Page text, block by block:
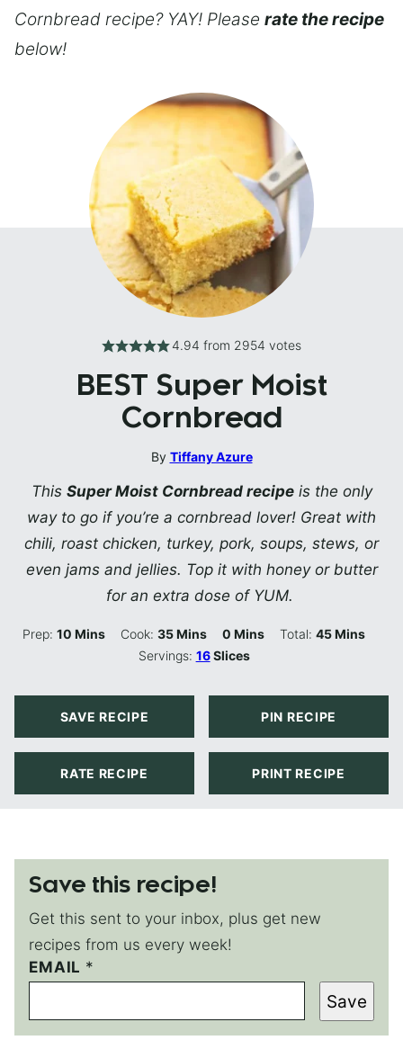
Cornbread recipe? YAY! Please rate the recipe
below!
4.94 from 2954 votes
BEST Super Moist
Cornbread
By Tiffany Azure
This Super Moist Cornbread recipeis the only
way to go if you’re a cornbread lover! Great with
chili, roast chicken, turkey, pork, soups, stews, or
even jams and jellies. Top it with honey or butter
for an extra dose of YUM.
Prep:10 Minutes
Mins Cook:35Minutes
Mins 0 Minutes
Mins Total: 45Minutes
Mins
Servings: 16 Slices
SAVE RECIPE PIN RECIPE
RATE RECIPE PRINT RECIPE
Save this recipe!
Get this sent to your inbox, plus get new
recipes from us every week!
P
O
T
EMAIL *
Save